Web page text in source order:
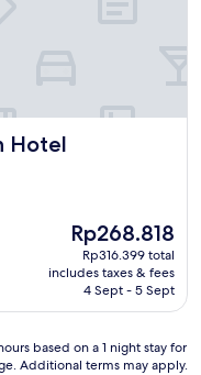
Hotel
The
price
is
Rp268.818
Rp268.818
Rp316.399 total
includes taxes & fees
4 Sept - 5 Sept
based on a 1 night stay for
Additional terms may apply.